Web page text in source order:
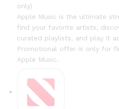
only)
Apple Music is the ultimate
find your favorite artists,
curated playlists, and play it
Promotional offer is only for
Apple Music.